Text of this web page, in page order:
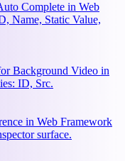
Complete in Web
Name, Static Value,
Background Video in
ID, Src.
in Web Framework
surface.